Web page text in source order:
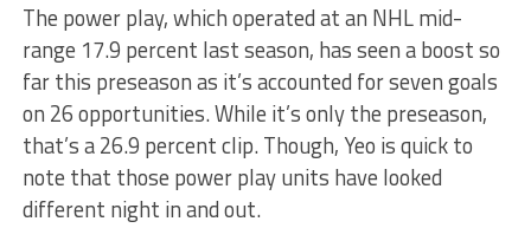
The power play, which operated at an NHL mid-
range 17.9 percent last season, has seen a boost so
far this preseason as it’s accounted for seven goals
on 26 opportunities. While it’s only the preseason,
that’s a 26.9 percent clip. Though, Yeo is quick to
note that those power play units have looked
different night in and out.